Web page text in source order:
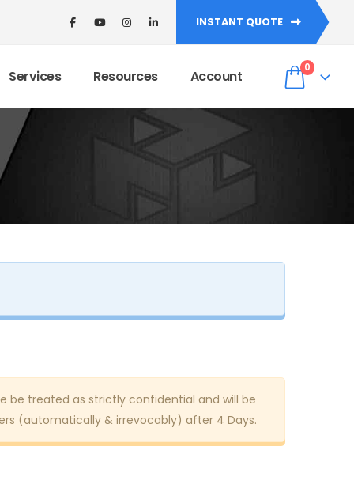
INSTANT QUOTE
Services Resources Account 0
be treated as strictly confidential and will be
(automatically & irrevocably) after 4 Days.
at checkout! ✨ Dismiss